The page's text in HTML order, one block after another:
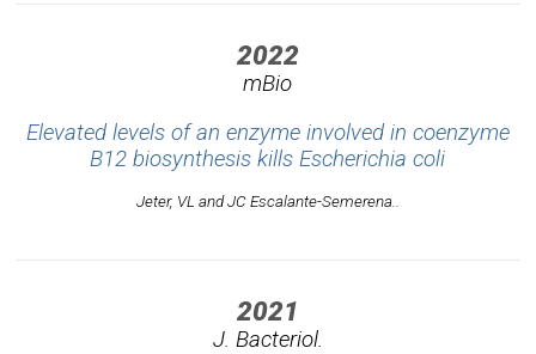
2022
mBio
Elevated levels of an enzyme involved in coenzyme
B12 biosynthesis killsEscherichia coli
Jeter, VL and JC Escalante-Semerena..
2021
J. Bacteriol.